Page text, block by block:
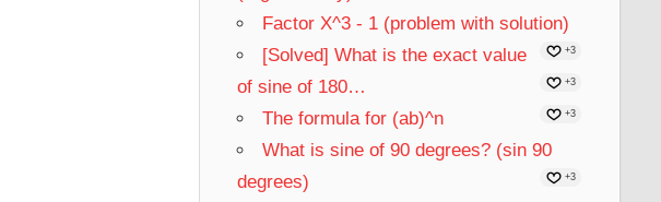
Factor X^3 - 1 (problem with solution)
+3
[Solved] What is the exact value
of sine of 180…
+3
The formula for (ab)^n +3
What is sine of 90 degrees? (sin 90
degrees)
+3